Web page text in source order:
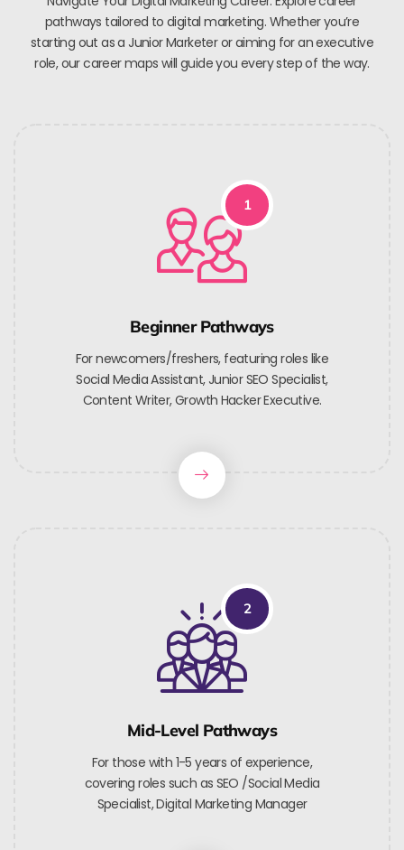
pathways tailored to digital marketing. Whether you’re
starting out as a Junior Marketer or aiming for an executive
role, our career maps will guide you every step of the way.
1
Beginner Pathways
For newcomers/freshers, featuring roles like
Social Media Assistant, Junior SEO Specialist,
Content Writer, Growth Hacker Executive.
2
Mid-Level Pathways
For those with 1-5 years of experience,
covering roles such as SEO /Social Media
Specialist, Digital Marketing Manager